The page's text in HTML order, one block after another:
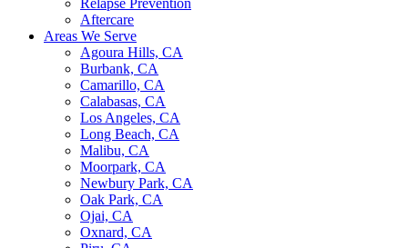
Relapse Prevention
Aftercare
Areas We Serve
Agoura Hills, CA
Burbank, CA
Camarillo, CA
Calabasas, CA
Los Angeles, CA
Long Beach, CA
Malibu, CA
Moorpark, CA
Newbury Park, CA
Oak Park, CA
Ojai, CA
Oxnard, CA